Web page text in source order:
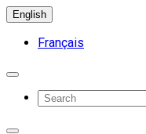
English
Français